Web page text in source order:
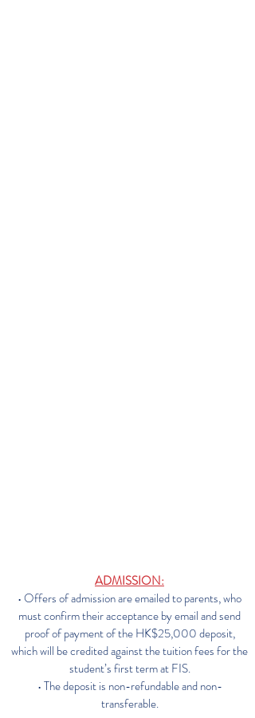
ADMISSION:
• Offers of admission are emailed to parents, who
must confirm their acceptance by email and send
proof of payment of the HK$25,000 deposit,
which will be credited against the tuition fees for the
student’s first term at FIS.
• The deposit is non-refundable and non-
transferable.